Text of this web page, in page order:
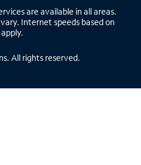
are available in all areas.
Internet speeds based on
All rights reserved.